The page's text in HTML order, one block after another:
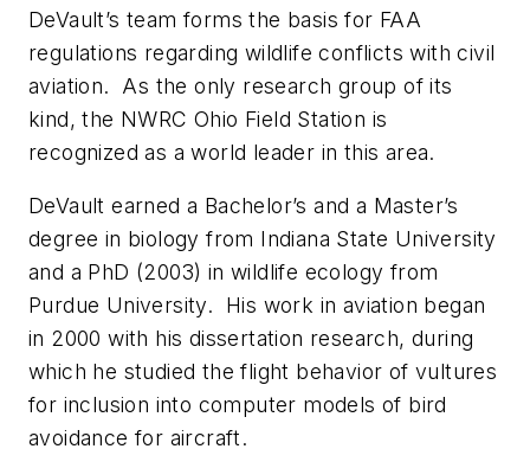
DeVault’s team forms the basis for FAA
regulations regarding wildlife conflicts with civil
aviation. As the only research group of its
kind, the NWRC Ohio Field Station is
recognized as a world leader in this area.
DeVault earned a Bachelor’s and a Master’s
degree in biology from Indiana State University
and a PhD (2003) in wildlife ecology from
Purdue University. His work in aviation began
in 2000 with his dissertation research, during
which he studied the flight behavior of vultures
for inclusion into computer models of bird
avoidance for aircraft.